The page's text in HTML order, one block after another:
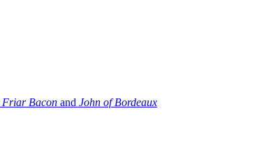
Friar Bacon and John of Bordeaux